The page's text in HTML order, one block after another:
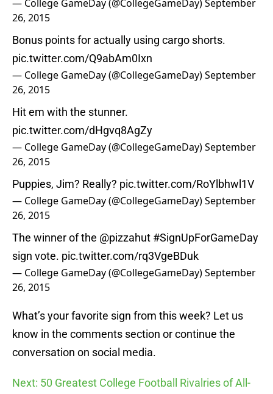
— College GameDay (@CollegeGameDay)September
26, 2015
Bonus points for actually using cargo shorts.
pic.twitter.com/Q9abAm0Ixn
— College GameDay (@CollegeGameDay)September
26, 2015
Hit em with the stunner.
pic.twitter.com/dHgvq8AgZy
— College GameDay (@CollegeGameDay)September
26, 2015
Puppies, Jim? Really? pic.twitter.com/RoYlbhwl1V
— College GameDay (@CollegeGameDay)September
26, 2015
The winner of the @pizzahut #SignUpForGameDay
sign vote. pic.twitter.com/rq3VgeBDuk
— College GameDay (@CollegeGameDay)September
26, 2015
What’s your favorite sign from this week? Let us
know in the comments section or continue the
conversation on social media.
Next: 50 Greatest College Football Rivalries of All-